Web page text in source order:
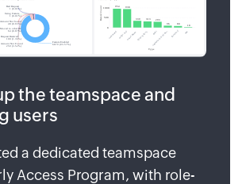
the teamspace and
users
a dedicated teamspace
Access Program, with role-